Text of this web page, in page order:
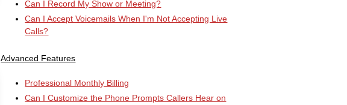
Can I Record My Show or Meeting?
Can I Accept Voicemails When I'm Not Accepting Live
Calls?
Advanced Features
Professional Monthly Billing
Can I Customize the Phone Prompts Callers Hear on